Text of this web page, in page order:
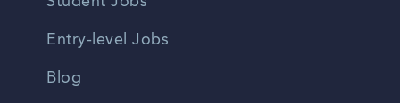
Entry-level Jobs
Blog